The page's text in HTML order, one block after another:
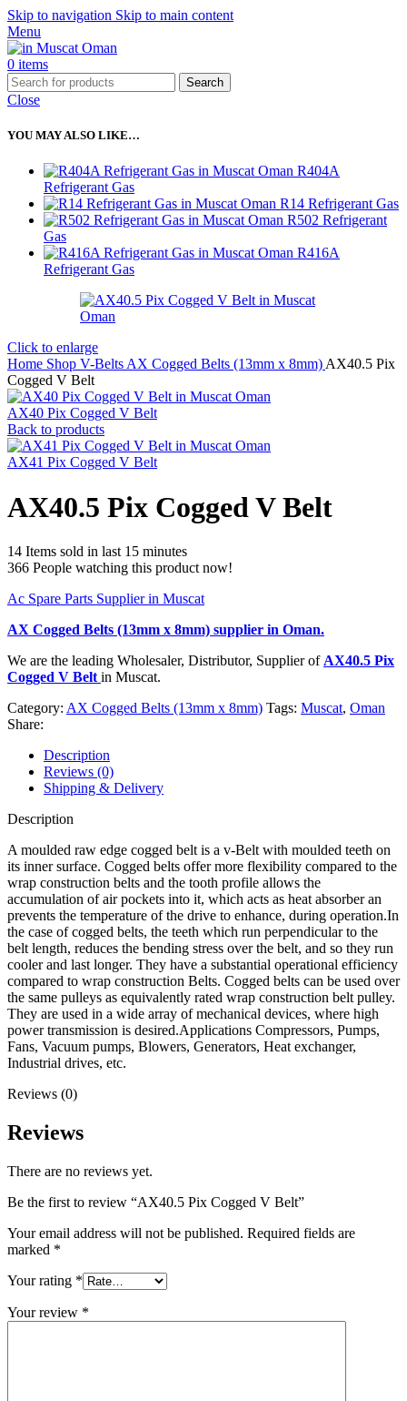
Skip to navigation Skip to main content
Menu
0 items
Search
Close
YOU MAY ALSO LIKE…
R404A
Refrigerant Gas
R14 Refrigerant Gas
R502 Refrigerant
Gas
R416A
Refrigerant Gas
Click to enlarge
Home Shop V-Belts AX Cogged Belts (13mm x 8mm) AX40.5 Pix
Cogged V Belt
AX40 Pix Cogged V Belt
Back to products
AX41 Pix Cogged V Belt
AX40.5 Pix Cogged V Belt
14 Items sold in last 15 minutes
366 People watching this product now!
Ac Spare Parts Supplier in Muscat
AX Cogged Belts (13mm x 8mm) supplier in Oman.
We are the leading Wholesaler, Distributor, Supplier of AX40.5 Pix
Cogged V Belt in Muscat.
Category: AX Cogged Belts (13mm x 8mm) Tags: Muscat, Oman
Share:
Description
Reviews (0)
Shipping & Delivery
Description
A moulded raw edge cogged belt is a v-Belt with moulded teeth on
its inner surface. Cogged belts offer more flexibility compared to the
wrap construction belts and the tooth profile allows the
accumulation of air pockets into it, which acts as heat absorber an
prevents the temperature of the drive to enhance, during operation.In
the case of cogged belts, the teeth which run perpendicular to the
belt length, reduces the bending stress over the belt, and so they run
cooler and last longer. They have a substantial operational efficiency
compared to wrap construction Belts. Cogged belts can be used over
the same pulleys as equivalently rated wrap construction belt pulley.
They are used in a wide array of mechanical devices, where high
power transmission is desired.Applications Compressors, Pumps,
Fans, Vacuum pumps, Blowers, Generators, Heat exchanger,
Industrial drives, etc.
Reviews (0)
Reviews
There are no reviews yet.
Be the first to review “AX40.5 Pix Cogged V Belt”
Your email address will not be published. Required fields are
marked *
Your rating *
Your review *